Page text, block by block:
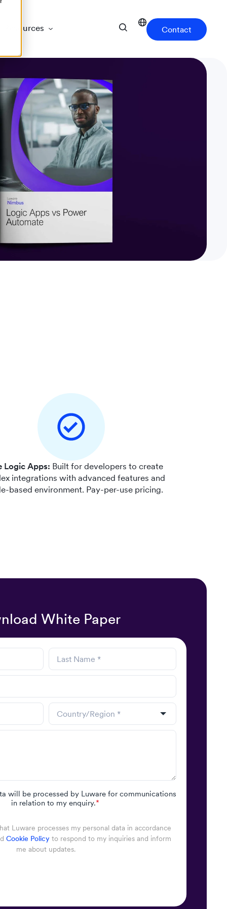
Resources Contact
Logic Apps: Built for developers to create
integrations with advanced features and
based environment. Pay-per-use pricing.
White Paper
will be processed by Luware for communications
in relation to my enquiry.*
Luware processes my personal data in accordance
Cookie Policyto respond to my inquiries and inform
me about updates.